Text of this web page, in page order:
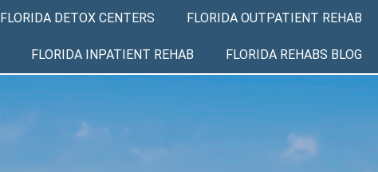
FLORIDA DETOX CENTERS FLORIDA OUTPATIENT REHAB
FLORIDA INPATIENT REHAB FLORIDA REHABS BLOG